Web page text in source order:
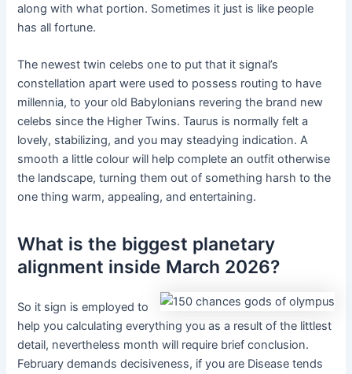
along with what portion. Sometimes it just is like people
has all fortune.
The newest twin celebs one to put that it signal’s
constellation apart were used to possess routing to have
millennia, to your old Babylonians revering the brand new
celebs since the Higher Twins. Taurus is normally felt a
lovely, stabilizing, and you may steadying indication. A
smooth a little colour will help complete an outfit otherwise
the landscape, turning them out of something harsh to the
one thing warm, appealing, and entertaining.
What is the biggest planetary
alignment inside March 2026?
So it sign is employed to
help you calculating everything you as a result of the littlest
detail, nevertheless month will require brief conclusion.
February demands decisiveness, if you are Disease tends